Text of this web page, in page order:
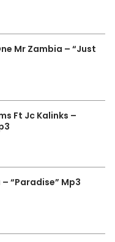
Mr Zambia – “Just
Ft Jc Kalinks –
– “Paradise” Mp3